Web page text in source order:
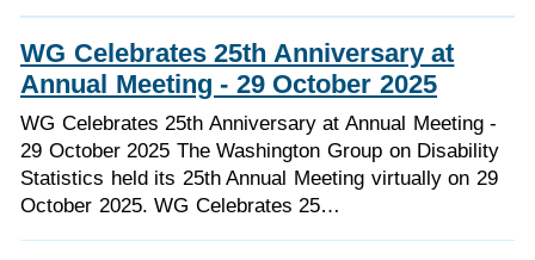
WG Celebrates 25th Anniversary at
Annual Meeting - 29 October 2025
WG Celebrates 25th Anniversary at Annual Meeting -
29 October 2025 The Washington Group on Disability
Statistics held its 25th Annual Meeting virtually on 29
October 2025. WG Celebrates 25…